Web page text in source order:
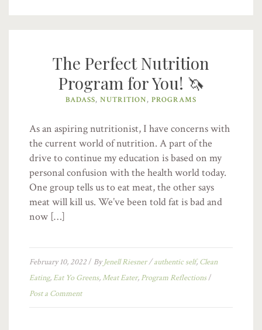
The Perfect Nutrition
Program for You! 🦄
BADASS, NUTRITION, PROGRAMS
As an aspiring nutritionist, I have concerns with
the current world of nutrition. A part of the
drive to continue my education is based on my
personal confusion with the health world today.
One group tells us to eat meat, the other says
meat will kill us. We’ve been told fat is bad and
now […]
February 10, 2022/ ByJenell Riesner/authentic self,Clean
Eating, Eat Yo Greens, Meat Eater, Program Reflections/
Post a Comment